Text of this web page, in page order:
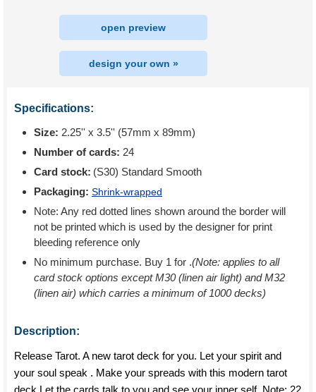
open preview
design your own »
Specifications:
Size: 2.25'' x 3.5'' (57mm x 89mm)
Number of cards: 24
Card stock: (S30) Standard Smooth
Packaging: Shrink-wrapped
Note: Any red dotted lines shown around the border will
not be printed which is used by the designer for print
bleeding reference only
No minimum purchase. Buy 1 for .(Note: applies to all
card stock options except M30 (linen air light) and M32
(linen air) which carries a minimum of 1000 decks)
Description:
Release Tarot. A new tarot deck for you. Let your spirit and
your soul speak . Make your spreads with this modern tarot
deck.Let the cards talk to you and see your inner self. Note: 22